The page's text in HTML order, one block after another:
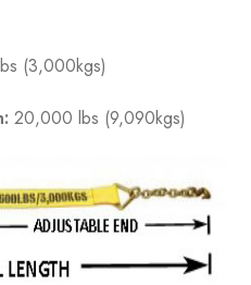
(3,000kgs)
20,000 lbs (9,090kgs)